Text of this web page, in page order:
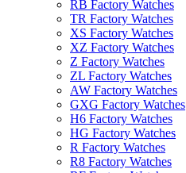
RB Factory Watches
TR Factory Watches
XS Factory Watches
XZ Factory Watches
Z Factory Watches
ZL Factory Watches
AW Factory Watches
GXG Factory Watches
H6 Factory Watches
HG Factory Watches
R Factory Watches
R8 Factory Watches